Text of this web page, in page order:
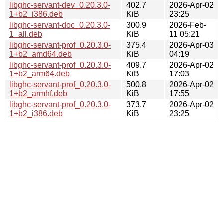
libghc-servant-dev_0.20.3.0-
1+b2_i386.deb
402.7
KiB
2026-Apr-02
23:25
libghc-servant-doc_0.20.3.0-
1_all.deb
300.9
KiB
2026-Feb-
11 05:21
libghc-servant-prof_0.20.3.0-
1+b2_amd64.deb
375.4
KiB
2026-Apr-03
04:19
libghc-servant-prof_0.20.3.0-
1+b2_arm64.deb
409.7
KiB
2026-Apr-02
17:03
libghc-servant-prof_0.20.3.0-
1+b2_armhf.deb
500.8
KiB
2026-Apr-02
17:55
libghc-servant-prof_0.20.3.0-
1+b2_i386.deb
373.7
KiB
2026-Apr-02
23:25